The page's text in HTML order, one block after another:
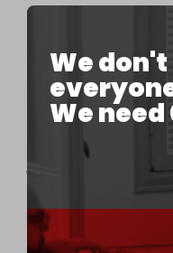
We don't
We
Israeli Defense
resumption of war
has yet to withdraw
Israel has violated
since it took effect.
Speaking during a
where weapons…
— The Cradle